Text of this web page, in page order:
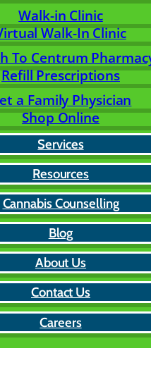
Walk-in Clinic
Walk-In Clinic
To Centrum
Refill Prescriptions
a Family Physician
Shop Online
Services
Resources
Cannabis Counselling
Blog
About Us
Contact Us
Careers